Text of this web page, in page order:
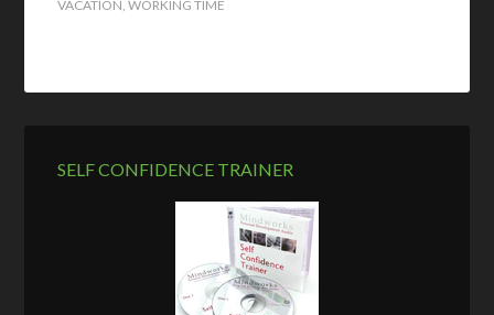
VACATION ,WORKING TIME
SELF CONFIDENCE TRAINER